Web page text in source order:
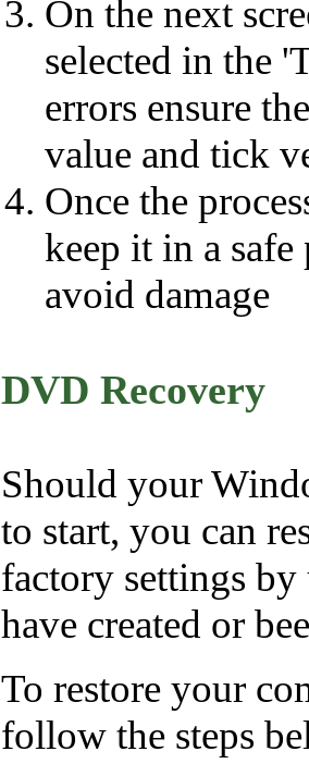
On the next
selected in the
errors ensure
value and tick
Once the
keep it in a safe
avoid damage
DVD Recovery
Should your
to start, you can
factory settings
have created or
To restore your
follow the steps